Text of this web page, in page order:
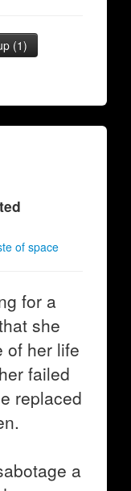
(1)
of space
for a
she
of her life
failed
replaced
a